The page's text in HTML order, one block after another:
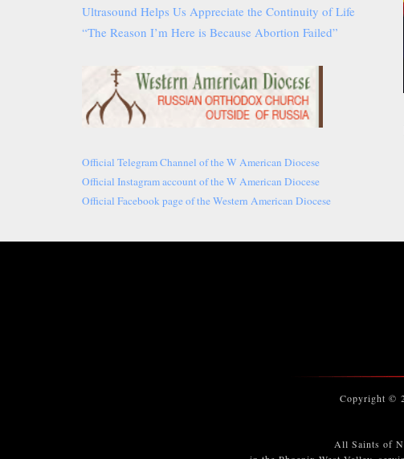
Ultrasound Helps Us Appreciate the Continuity of Life
“The Reason I’m Here is Because Abortion Failed”
Official Telegram Channel of the W American Diocese
Official Instagram account of the W American Diocese
Official Facebook page of the Western American Diocese
Copyright ©
All Saints of